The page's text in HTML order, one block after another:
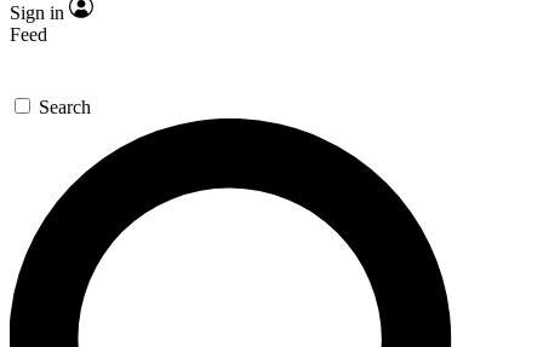
GET SPACE+ ACCESS QUICK
For the quickest way to join, enter your email below. We’ll
offers.
Contact me with news and offers from other Future brands
Sign in
Feed
Search